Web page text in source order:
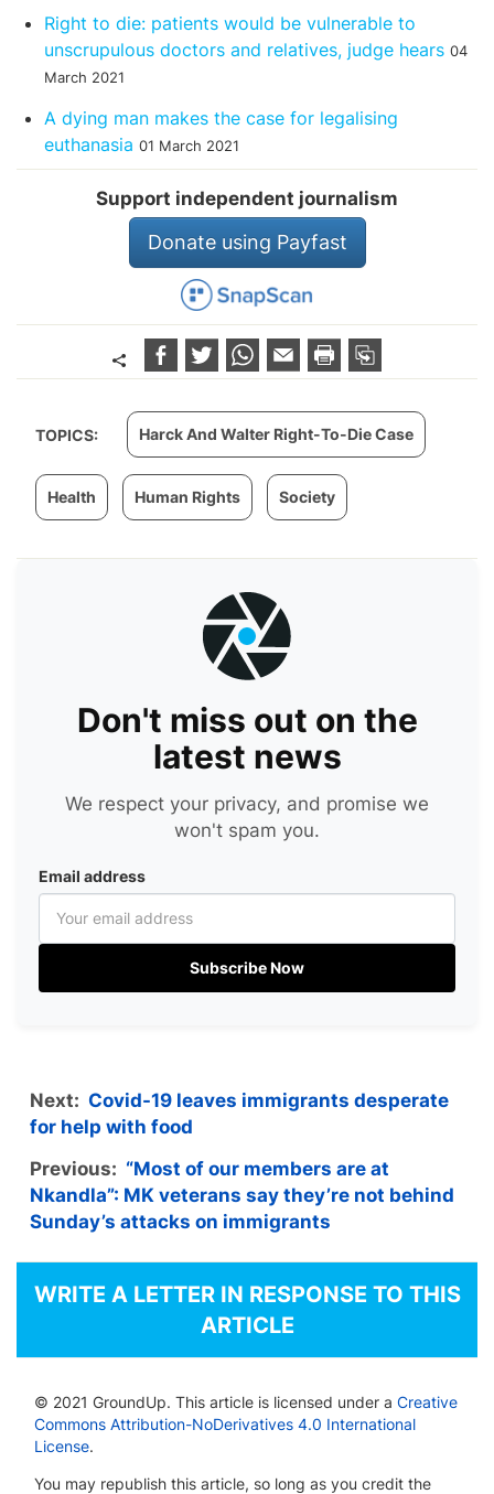
Right to die: patients would be vulnerable to
unscrupulous doctors and relatives, judge hears 04
March 2021
A dying man makes the case for legalising
euthanasia 01 March 2021
Support independent journalism
Donate using Payfast
TOPICS: Harck And Walter Right-To-Die Case
Health Human Rights Society
Don't miss out on the
latest news
We respect your privacy, and promise we
won't spam you.
Email address
Subscribe Now
Next: Covid-19 leaves immigrants desperate
for help with food
Previous: “Most of our members are at
Nkandla”: MK veterans say they’re not behind
Sunday’s attacks on immigrants
WRITE A LETTER IN RESPONSE TO THIS
ARTICLE
© 2021 GroundUp. This article is licensed under a Creative
Commons Attribution-NoDerivatives 4.0 International
License.
You may republish this article, so long as you credit the